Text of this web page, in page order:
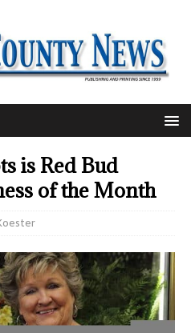
is Red Bud
of the Month